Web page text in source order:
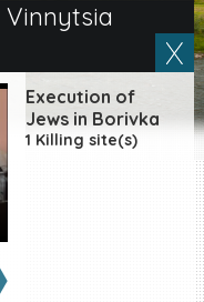
Vinnytsia
Execution of
Jews in Borivka
1 Killing site(s)